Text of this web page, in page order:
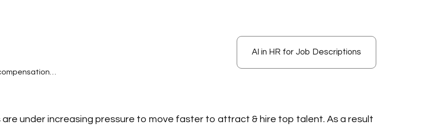
of work.
AI in HR for Job Descriptions
are under increasing pressure to move faster to attract & hire top talent. As a result